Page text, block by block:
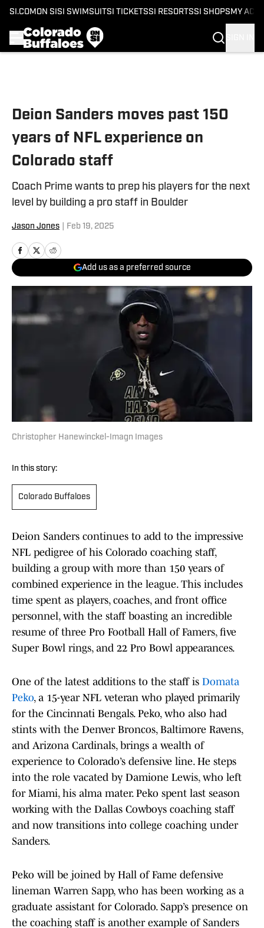
SI.COM ON SI SI SWIMSUITSI TICKETSSI RESORTSSI SHOPS MY
Deion Sanders moves past 150
years of NFL experience on
Colorado staff
Coach Prime wants to prep his players for the next
level by building a pro staff in Boulder
Jason Jones Feb 19, 2025
Add us as a preferred source
Christopher Hanewinckel-Imagn Images
In this story:
Colorado Buffaloes
Deion Sanders continues to add to the impressive
NFL pedigree of his Colorado coaching staff,
building a group with more than 150 years of
combined experience in the league. This includes
time spent as players, coaches, and front office
personnel, with the staff boasting an incredible
resume of three Pro Football Hall of Famers, five
Super Bowl rings, and 22 Pro Bowl appearances.
One of the latest additions to the staff is Domata
Peko, a 15-year NFL veteran who played primarily
for the Cincinnati Bengals. Peko, who also had
stints with the Denver Broncos, Baltimore Ravens,
and Arizona Cardinals, brings a wealth of
experience to Colorado’s defensive line. He steps
into the role vacated by Damione Lewis, who left
for Miami, his alma mater. Peko spent last season
working with the Dallas Cowboys coaching staff
and now transitions into college coaching under
Sanders.
Peko will be joined by Hall of Fame defensive
lineman Warren Sapp, who has been working as a
graduate assistant for Colorado. Sapp’s presence on
the coaching staff is another example of Sanders